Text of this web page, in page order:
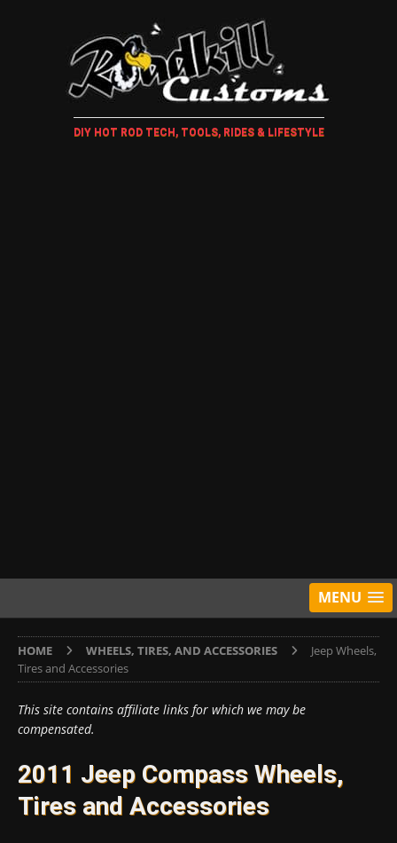
DIY HOT ROD TECH, TOOLS, RIDES & LIFESTYLE
MENU
HOME WHEELS, TIRES, AND ACCESSORIES
Jeep Wheels,
Tires and Accessories
This site contains affiliate links for which we may be
compensated.
2011 Jeep Compass Wheels,
Tires and Accessories